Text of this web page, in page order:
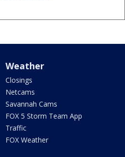
Weather
Closings
Netcams
Savannah Cams
FOX 5 Storm Team App
Traffic
FOX Weather